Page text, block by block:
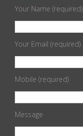
Your Name (required)
Your Email (required)
Mobile (required)
Message